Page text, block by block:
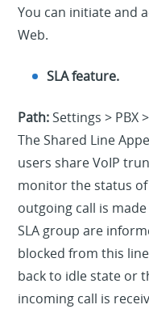
You can initiate and
Web.
SLA feature.
Path: Settings > PBX
The Shared Line
users share VoIP
monitor the status
outgoing call is
SLA group are
blocked from this
back to idle state or
incoming call is